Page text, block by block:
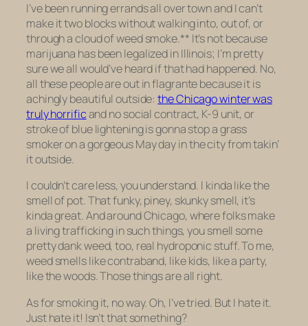
I’ve been running errands all over town and I can’t
make it two blocks without walking into, out of, or
through a cloud of weed smoke.** It’s not because
marijuana has been legalized in Illinois; I’m pretty
sure we all would’ve heard if that had happened. No,
all these people are outin flagrantebecause it is
achingly beautiful outside:the Chicago winter was
truly horrificand no social contract, K-9 unit, or
stroke of blue lightening is gonna stop a grass
smoker on a gorgeous May day in the city from takin’
it outside.
I couldn’t care less, you understand. I kinda like the
smell of pot. That funky, piney, skunky smell, it’s
kinda great. And around Chicago, where folks make
a living trafficking in such things, you smell some
pretty dank weed, too, real hydroponic stuff. To me,
weed smells like contraband, like kids, like a party,
like the woods. Those things are all right.
As for smoking it, no way. Oh, I’ve tried. But I hate it.
Just hate it! Isn’t that something?